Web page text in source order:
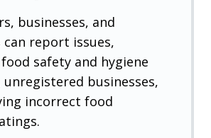
businesses, and
report issues,
safety and hygiene
unregistered businesses,
incorrect food